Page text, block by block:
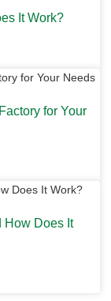
It Work?
for Your
How Does It